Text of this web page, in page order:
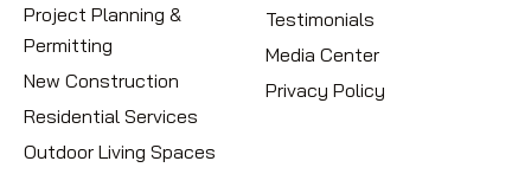
Project Planning &
Permitting
New Construction
Residential Services
Outdoor Living Spaces
Testimonials
Media Center
Privacy Policy